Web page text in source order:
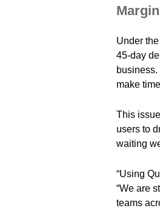
Under
45-day
make
This
users to
waiting
“Using
“We are
teams